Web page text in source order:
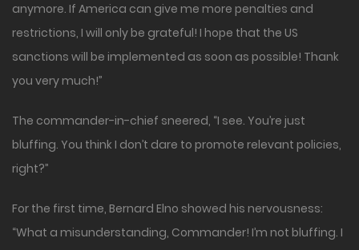
anymore. If America can give me more penalties and
restrictions, I will only be grateful! I hope that the US
sanctions will be implemented as soon as possible! Thank
you very much!”
The commander-in-chief sneered, “I see. You’re just
bluffing. You think I don’t dare to promote relevant policies,
right?”
For the first time, Bernard Elno showed his nervousness:
“What a misunderstanding, Commander! I’m not bluffing. I